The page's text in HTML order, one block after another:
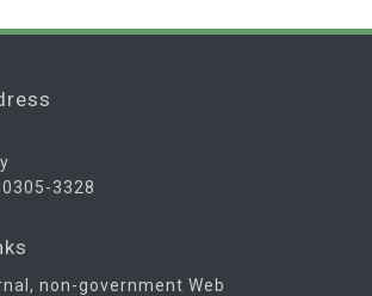
3328
non-government Web